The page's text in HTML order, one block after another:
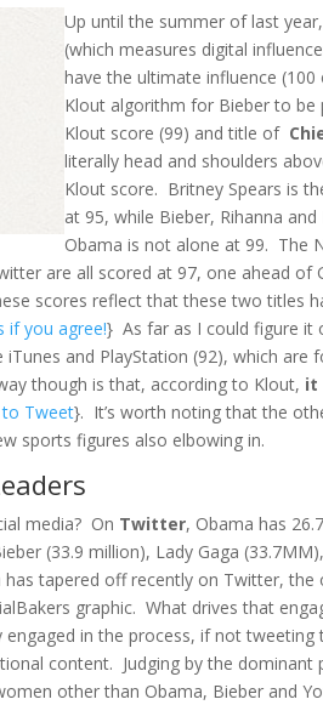
Up until the summer of last
(which measures digital
have the ultimate influence
Klout algorithm for Bieber to
Klout score (99) and title of
literally head and shoulders
Klout score. Britney Spears is
at 95, while Bieber, Rihanna
Obama is not alone at 99. The
are all scored at 97, one ahead of
scores reflect that these two titles
if you agree!} As far as I could figure it
and PlayStation (92), which are
though is that, according to Klout, it
to Tweet}. It’s worth noting that the
sports figures also elbowing in.
media? On Twitter, Obama has
(33.9 million), Lady Gaga
tapered off recently on Twitter,
graphic. What drives that
in the process, if not
content. Judging by the
other than Obama, Bieber and